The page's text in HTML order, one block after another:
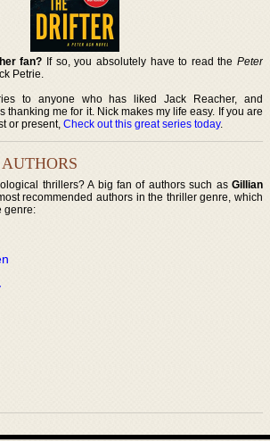
fan? If so, you absolutely have to read the Peter
Petrie.
to anyone who has liked Jack Reacher, and
thanking me for it. Nick makes my life easy. If you are
or present,Check out this great series today.
thrillers? A big fan of authors such as Gillian
recommended authors in the thriller genre, which
genre: